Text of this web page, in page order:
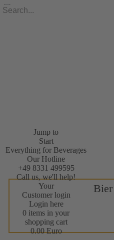
Jump to
Start
Everything for Beverages
Our Hotline
+49 8331 499595
Call us, we'll help!
Your
Customer login
Login here
0 items in your
shopping cart
0.00 Euro